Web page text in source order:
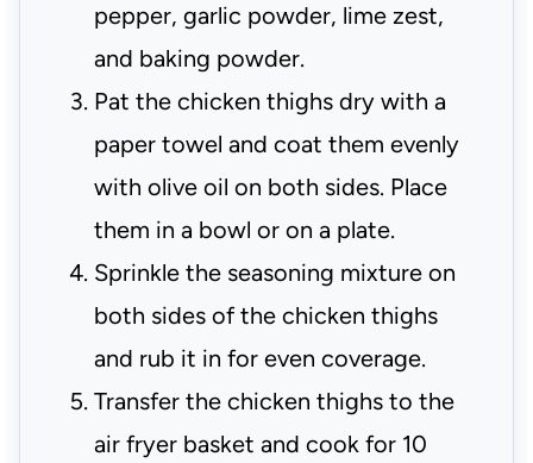
pepper, garlic powder, lime zest,
and baking powder.
Pat the chicken thighs dry with a
paper towel and coat them evenly
with olive oil on both sides. Place
them in a bowl or on a plate.
Sprinkle the seasoning mixture on
both sides of the chicken thighs
and rub it in for even coverage.
Transfer the chicken thighs to the
air fryer basket and cook for 10